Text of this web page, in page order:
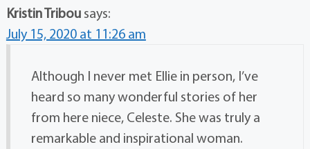
Kristin Tribou says:
July 15, 2020 at 11:26 am
Although I never met Ellie in person, I’ve
heard so many wonderful stories of her
from here niece, Celeste. She was truly a
remarkable and inspirational woman.